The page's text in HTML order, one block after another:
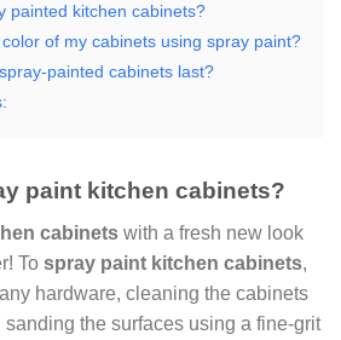
painted kitchen cabinets?
of my cabinets using spray paint?
painted cabinets last?
paint kitchen cabinets?
cabinets with a fresh new look
To spray paint kitchen cabinets,
hardware, cleaning the cabinets
the surfaces using a fine-grit